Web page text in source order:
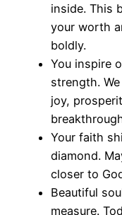
inside. This
your worth
boldly.
You inspire
strength.
joy,
Your faith
diamond.
closer to
Beautiful
measure.